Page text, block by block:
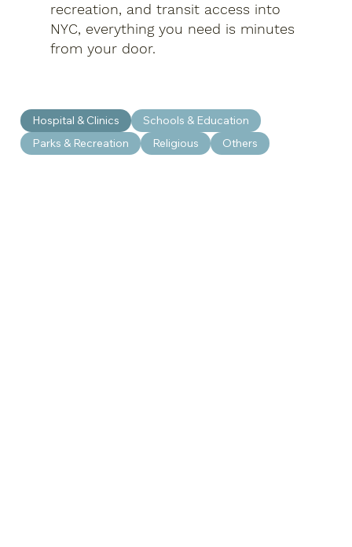
recreation, and transit access into
NYC, everything you need is minutes
from your door.
Hospital & Clinics
Schools & Education
Parks & Recreation
Religious Others